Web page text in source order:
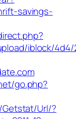
savings-
iblock/4d4/
go.php?
Getstat/Url/?